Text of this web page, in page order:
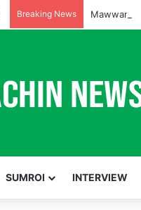
Breaking News
SUMROI INTERVIEW